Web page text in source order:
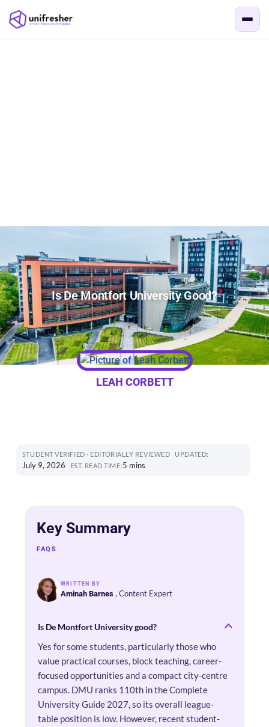
Is De Montfort University Good?
LEAH CORBETT
STUDENT VERIFIED · EDITORIALLY REVIEWED UPDATED:
July 9, 2026 EST. READ TIME:5 mins
Key Summary
FAQS
WRITTEN BY
Aminah Barnes , Content Expert
Is De Montfort University good?
Yes for some students, particularly those who
value practical courses, block teaching, career-
focused opportunities and a compact city-centre
campus. DMU ranks 110th in the Complete
University Guide 2027, so its overall league-
table position is low. However, recent student-